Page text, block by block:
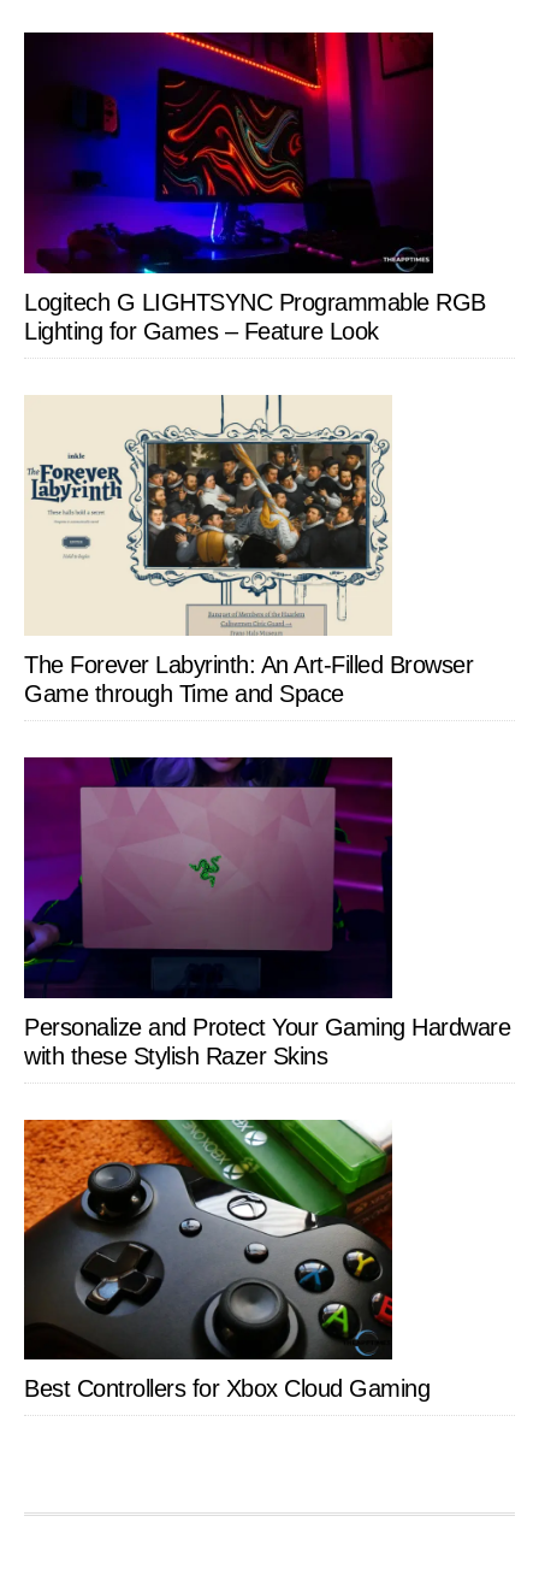
Logitech G LIGHTSYNC Programmable RGB
Lighting for Games – Feature Look
The Forever Labyrinth: An Art-Filled Browser
Game through Time and Space
Personalize and Protect Your Gaming Hardware
with these Stylish Razer Skins
Best Controllers for Xbox Cloud Gaming